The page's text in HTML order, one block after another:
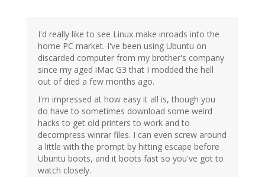
I'd really like to see Linux make inroads into the
home PC market. I've been using Ubuntu on
discarded computer from my brother's company
since my aged iMac G3 that I modded the hell
out of died a few months ago.
I'm impressed at how easy it all is, though you
do have to sometimes download some weird
hacks to get old printers to work and to
decompress winrar files. I can even screw around
a little with the prompt by hitting escape before
Ubuntu boots, and it boots fast so you've got to
watch closely.